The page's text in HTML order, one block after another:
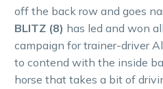
off the back row and goes
BLITZ (8) has led and won
campaign for trainer-driver
to contend with the inside
horse that takes a bit of